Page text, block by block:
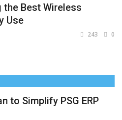
Best Wireless
Use
243 0
to Simplify PSG ERP